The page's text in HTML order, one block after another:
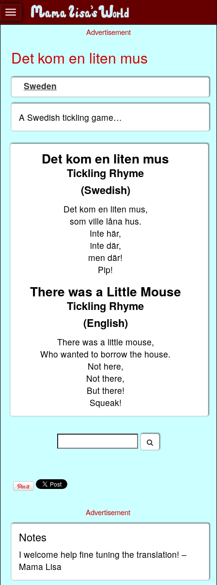
Advertisement
Det kom en liten mus
Sweden
A Swedish tickling game…
Det kom en liten mus
Tickling Rhyme
(Swedish)
Det kom en liten mus,
som ville låna hus.
Inte här,
inte där,
men där!
Pip!
There was a Little Mouse
Tickling Rhyme
(English)
There was a little mouse,
Who wanted to borrow the house.
Not here,
Not there,
But there!
Squeak!
Advertisement
Notes
I welcome help fine tuning the translation! –
Mama Lisa